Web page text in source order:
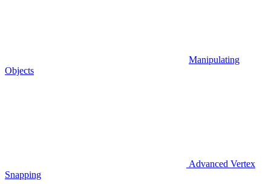
Manipulating
Objects
Advanced Vertex
Snapping